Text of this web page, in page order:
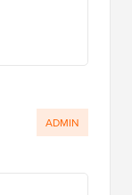
ADMIN